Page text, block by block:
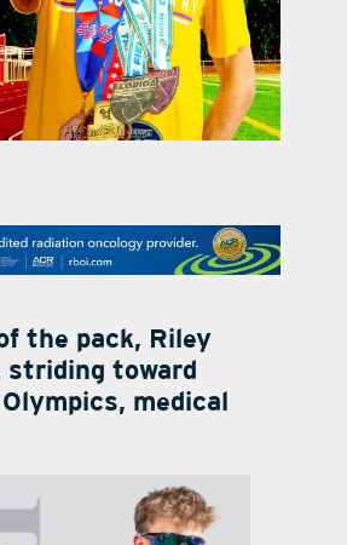
digital issues
features
the pack, Riley
striding toward
medical